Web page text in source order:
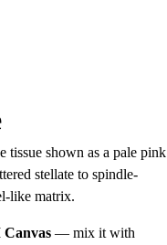
tissue shown as a pale pink
stellate to spindle-
like matrix.
— mix it with